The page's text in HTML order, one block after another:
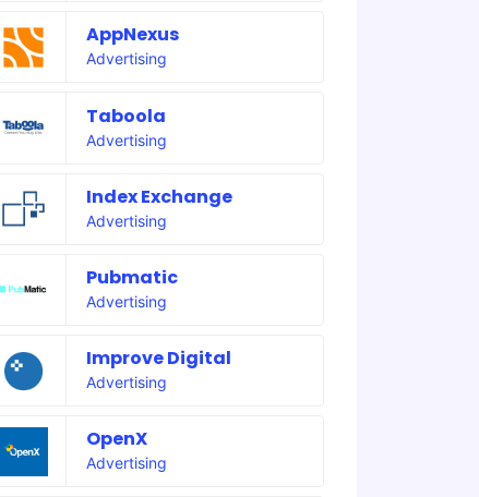
AppNexus
Advertising
Taboola
Advertising
Index Exchange
Advertising
Pubmatic
Advertising
Improve Digital
Advertising
OpenX
Advertising